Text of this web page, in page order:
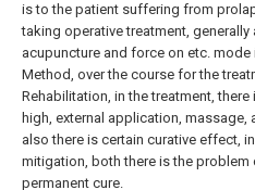
is to the patient suffering from
taking operative treatment,
acupuncture and force on etc.
Method, over the course for the
Rehabilitation, in the treatment,
high, external application,
also there is certain curative effect,
mitigation, both there is the
permanent cure.